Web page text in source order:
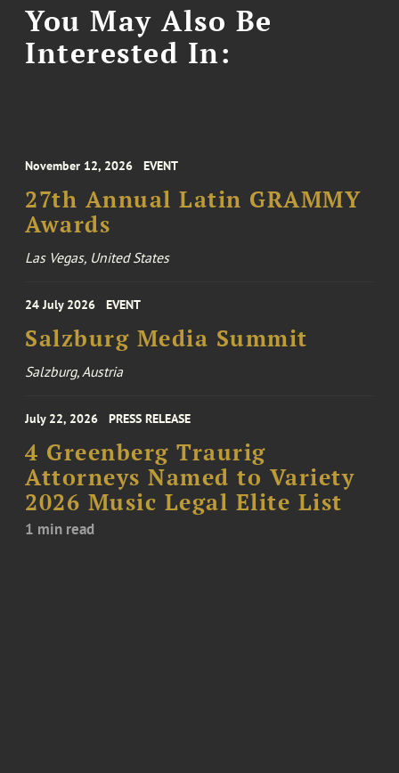
You May Also Be
Interested In:
November 12, 2026 EVENT
27th Annual Latin GRAMMY
Awards
Las Vegas, United States
24 July 2026 EVENT
Salzburg Media Summit
Salzburg, Austria
July 22, 2026 PRESS RELEASE
4 Greenberg Traurig
Attorneys Named to Variety
2026 Music Legal Elite List
1 min read